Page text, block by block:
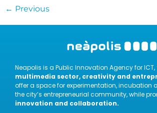
← Previous
Neapolis is a Public Innovation Agency for ICT,
multimedia sector, creativity and
offer a space for experimentation, incubation
the city’s entrepreneurial community, while
innovation and collaboration.